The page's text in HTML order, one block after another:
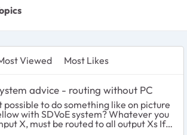
Viewed Most Likes
advice - routing without PC
with SDVoE system? Whatever you
X, must be routed to all output Xs If